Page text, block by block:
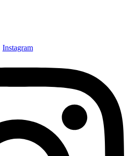
Instagram